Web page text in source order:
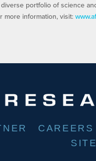
portfolio of science
more information, visit:
CAREERS